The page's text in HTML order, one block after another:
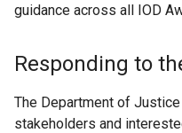
guidance across all IOD
Responding to
The Department of
stakeholders and